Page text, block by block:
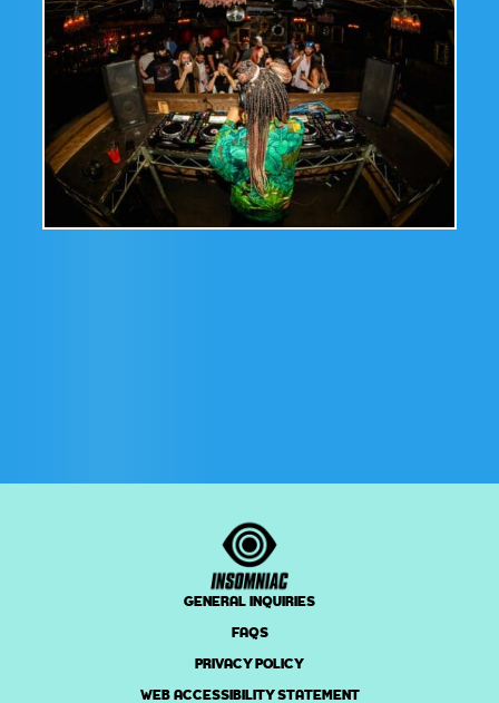
GENERAL INQUIRIES
FAQS
PRIVACY POLICY
WEB ACCESSIBILITY STATEMENT